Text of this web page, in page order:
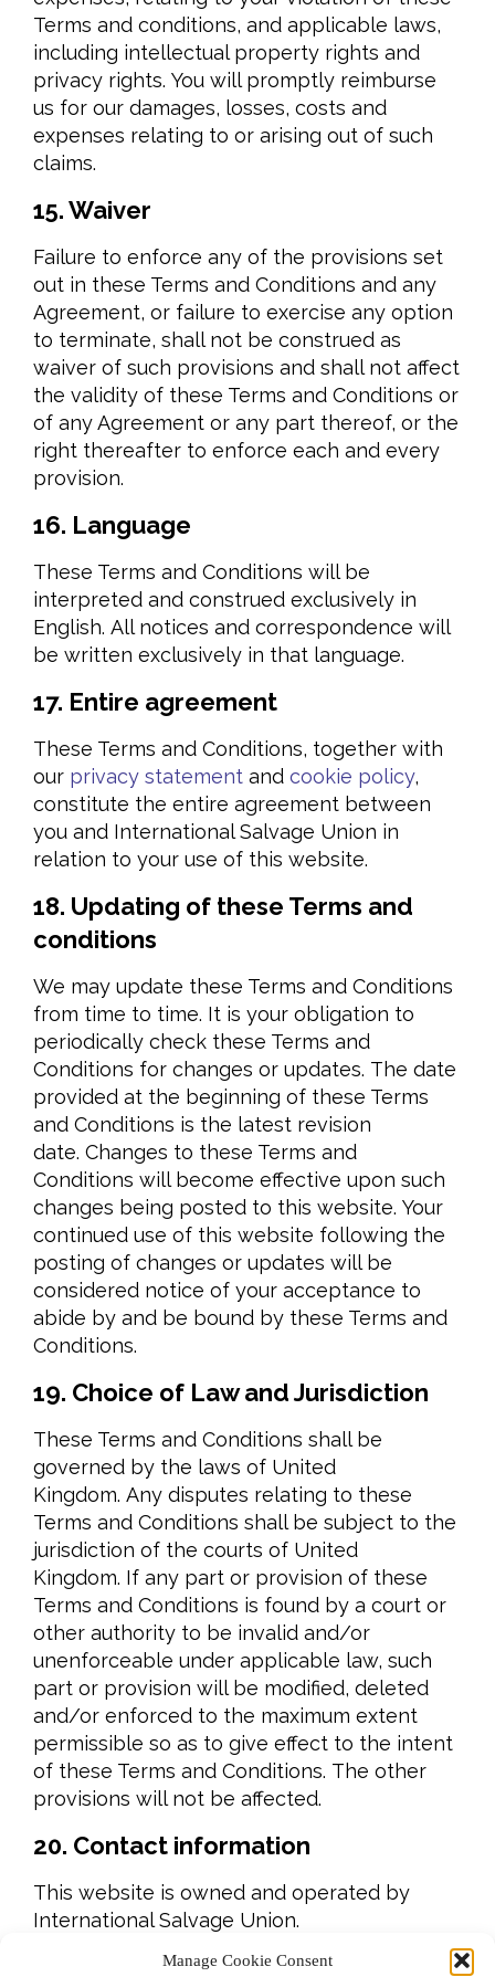
Manage Cookie Consent
Terms and conditions, and applicable laws,
including intellectual property rights and
privacy rights. You will promptly reimburse
us for our damages, losses, costs and
expenses relating to or arising out of such
claims.
15. Waiver
Failure to enforce any of the provisions set
out in these Terms and Conditions and any
Agreement, or failure to exercise any option
to terminate, shall not be construed as
waiver of such provisions and shall not affect
the validity of these Terms and Conditions or
of any Agreement or any part thereof, or the
right thereafter to enforce each and every
provision.
16. Language
These Terms and Conditions will be
interpreted and construed exclusively in
English. All notices and correspondence will
be written exclusively in that language.
17. Entire agreement
These Terms and Conditions, together with
our privacy statement and cookie policy,
constitute the entire agreement between
you and International Salvage Union in
relation to your use of this website.
18. Updating of these Terms and
conditions
We may update these Terms and Conditions
from time to time. It is your obligation to
periodically check these Terms and
Conditions for changes or updates. The date
provided at the beginning of these Terms
and Conditions is the latest revision
date. Changes to these Terms and
Conditions will become effective upon such
changes being posted to this website. Your
continued use of this website following the
posting of changes or updates will be
considered notice of your acceptance to
abide by and be bound by these Terms and
Conditions.
19. Choice of Law and Jurisdiction
These Terms and Conditions shall be
governed by the laws of United
Kingdom. Any disputes relating to these
Terms and Conditions shall be subject to the
jurisdiction of the courts of United
Kingdom. If any part or provision of these
Terms and Conditions is found by a court or
other authority to be invalid and/or
unenforceable under applicable law, such
part or provision will be modified, deleted
and/or enforced to the maximum extent
permissible so as to give effect to the intent
of these Terms and Conditions. The other
provisions will not be affected.
20. Contact information
This website is owned and operated by
International Salvage Union.
You may contact us regarding these Terms